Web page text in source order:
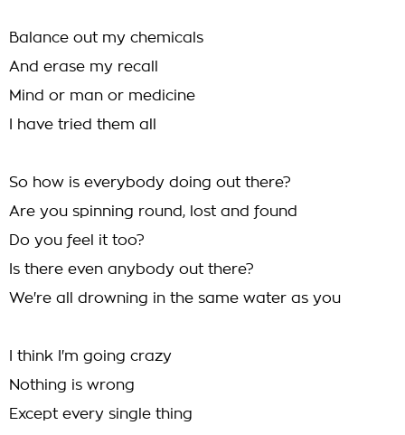
Balance out my chemicals
And erase my recall
Mind or man or medicine
I have tried them all
So how is everybody doing out there?
Are you spinning round, lost and found
Do you feel it too?
Is there even anybody out there?
We're all drowning in the same water as you
I think I'm going crazy
Nothing is wrong
Except every single thing